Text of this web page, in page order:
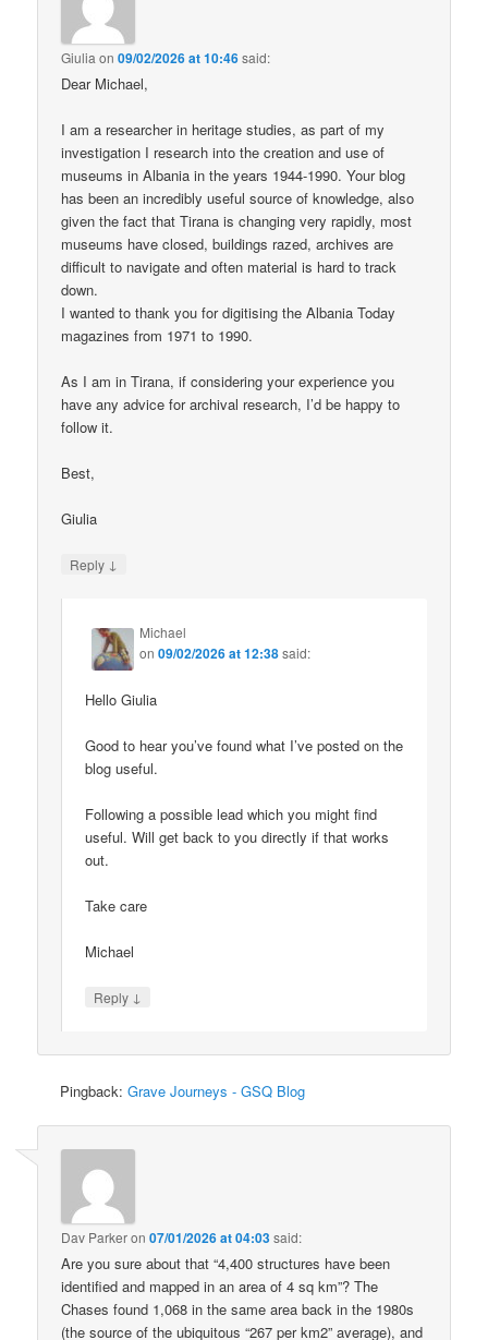
Giulia on09/02/2026 at 10:46said:
Dear Michael,
I am a researcher in heritage studies, as part of my
investigation I research into the creation and use of
museums in Albania in the years 1944-1990. Your blog
has been an incredibly useful source of knowledge, also
given the fact that Tirana is changing very rapidly, most
museums have closed, buildings razed, archives are
difficult to navigate and often material is hard to track
down.
I wanted to thank you for digitising the Albania Today
magazines from 1971 to 1990.
As I am in Tirana, if considering your experience you
have any advice for archival research, I’d be happy to
follow it.
Best,
Giulia
Reply ↓
Michael
on09/02/2026 at 12:38said:
Hello Giulia
Good to hear you’ve found what I’ve posted on the
blog useful.
Following a possible lead which you might find
useful. Will get back to you directly if that works
out.
Take care
Michael
Reply ↓
Pingback:Grave Journeys - GSQ Blog
Dav Parkeron07/01/2026 at 04:03said:
Are you sure about that “4,400 structures have been
identified and mapped in an area of 4 sq km”? The
Chases found 1,068 in the same area back in the 1980s
(the source of the ubiquitous “267 per km2” average), and